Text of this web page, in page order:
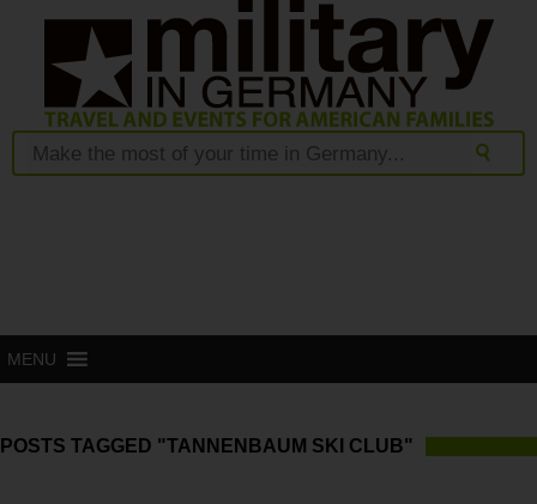
MENU
POSTS TAGGED "TANNENBAUM SKI CLUB"